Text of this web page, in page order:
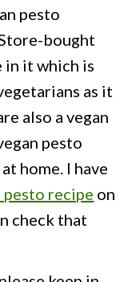
pesto
bought
in it which is
as it
also a vegan
pesto
home. I have
pesto recipe on
check that